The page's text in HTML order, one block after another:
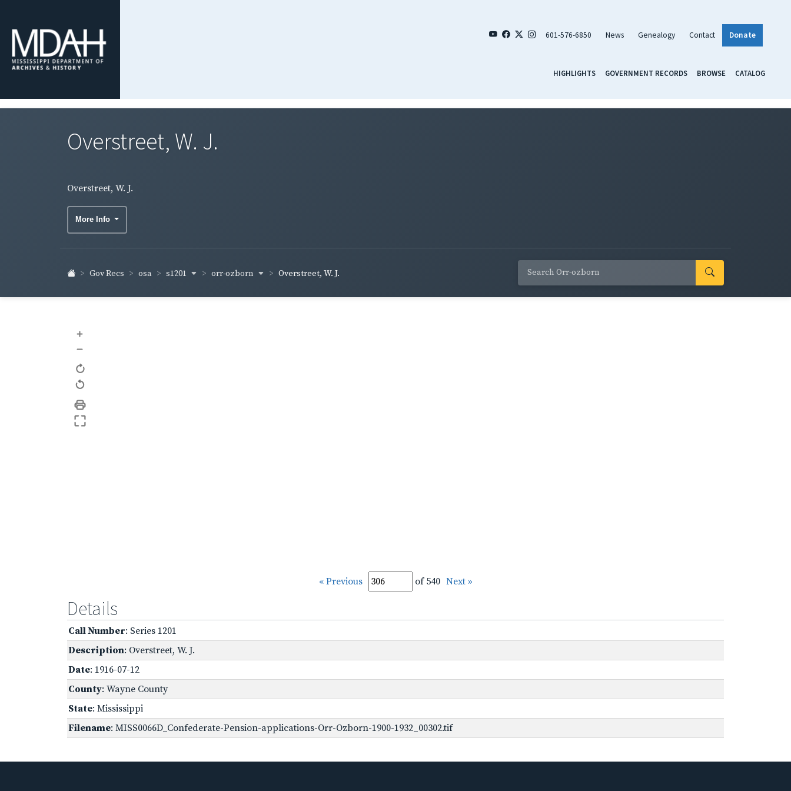
601-576-6850 News Genealogy Contact Donate
HIGHLIGHTS GOVERNMENT RECORDS BROWSE CATALOG
Overstreet, W. J.
Overstreet, W. J.
More Info
Gov Recs osa s1201 orr-ozborn Overstreet, W. J.
+
–
« Previous of 540 Next »
Details
Call Number: Series 1201
Description: Overstreet, W. J.
Date: 1916-07-12
County: Wayne County
State: Mississippi
Filename: MISS0066D_Confederate-Pension-applications-Orr-Ozborn-1900-1932_00302.tif